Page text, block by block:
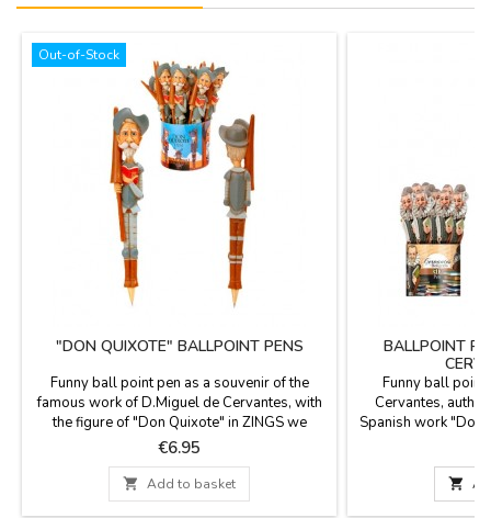
Out-of-Stock
"DON QUIXOTE" BALLPOINT PENS
Funny ball point pen as a souvenir of the
famous work of D.Miguel de Cervantes, with
the figure of "Don Quixote" in ZINGS we
celebrate 400 years of the death of D.Miguel
de Cervantes, author of Don Quixote, the
most famous book of the Spanish literature.
You can replace once it is finished.
Price
€6.95
 Add to basket
BALLPOINT
Funny ball point
Cervantes,
Spanish work "Don
after his death. It
